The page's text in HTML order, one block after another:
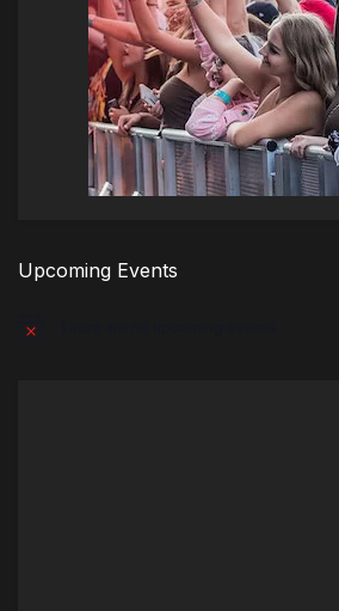
Upcoming Events
Notice